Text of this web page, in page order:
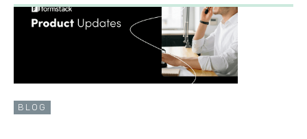
BLOG